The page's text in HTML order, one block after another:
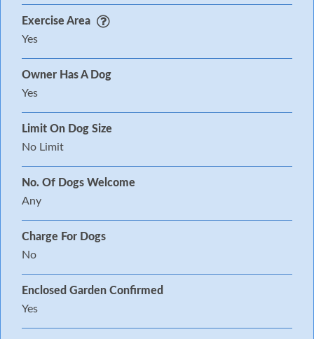
Exercise Area
Yes
Owner Has A Dog
Yes
Limit On Dog Size
No Limit
No. Of Dogs Welcome
Any
Charge For Dogs
No
Enclosed Garden Confirmed
Yes